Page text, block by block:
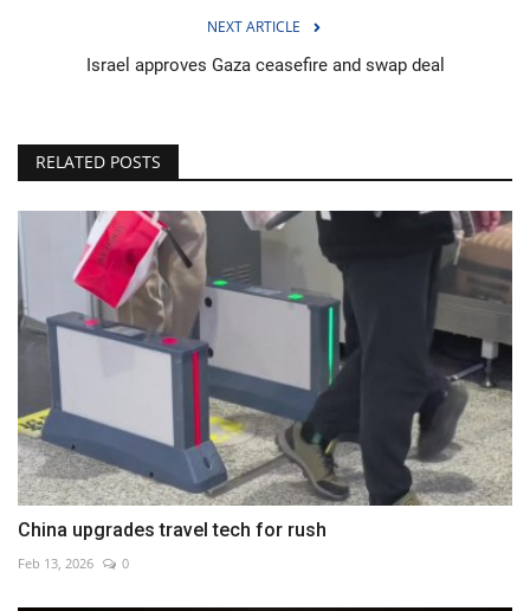
NEXT ARTICLE
Israel approves Gaza ceasefire and swap deal
RELATED POSTS
China upgrades travel tech for rush
Feb 13, 2026 0